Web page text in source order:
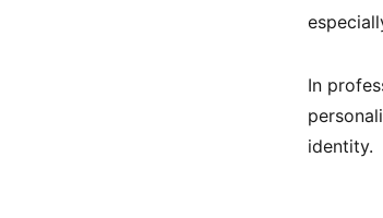
In
identity.